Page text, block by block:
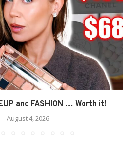
and FASHION … Worth it!
August 4, 2026